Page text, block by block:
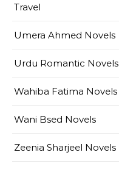
Travel
Umera Ahmed Novels
Urdu Romantic Novels
Wahiba Fatima Novels
Wani Bsed Novels
Zeenia Sharjeel Novels